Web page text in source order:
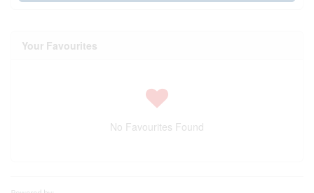
Your Favourites
No Favourites Found